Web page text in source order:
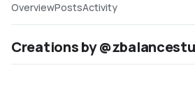
OverviewPostsActivity
Creations by